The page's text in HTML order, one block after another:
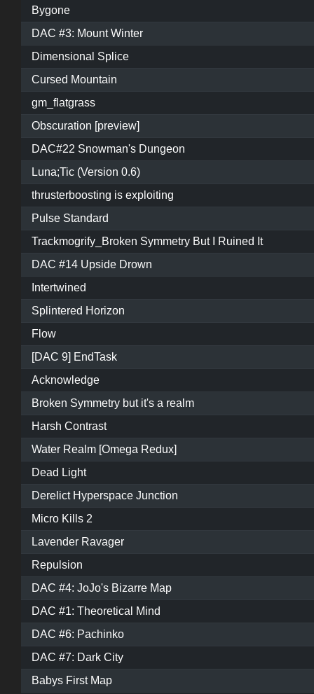
Bygone
DAC #3: Mount Winter
Dimensional Splice
Cursed Mountain
gm_flatgrass
Obscuration [preview]
DAC#22 Snowman's Dungeon
Luna;Tic (Version 0.6)
thrusterboosting is exploiting
Pulse Standard
Trackmogrify_Broken Symmetry But I Ruined It
DAC #14 Upside Drown
Intertwined
Splintered Horizon
Flow
[DAC 9] EndTask
Acknowledge
Broken Symmetry but it's a realm
Harsh Contrast
Water Realm [Omega Redux]
Dead Light
Derelict Hyperspace Junction
Micro Kills 2
Lavender Ravager
Repulsion
DAC #4: JoJo's Bizarre Map
DAC #1: Theoretical Mind
DAC #6: Pachinko
DAC #7: Dark City
Babys First Map